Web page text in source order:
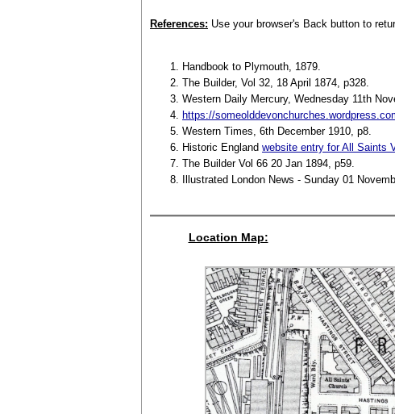
References: Use your browser's Back button to
Handbook to Plymouth, 1879.
The Builder, Vol 32, 18 April 1874, p328.
Western Daily Mercury, Wednesday 11th
https://
Western Times, 6th December 1910, p8.
Historic England website entry for All Saints
The Builder Vol 66 20 Jan 1894, p59.
Illustrated London News - Sunday 01
Location Map: